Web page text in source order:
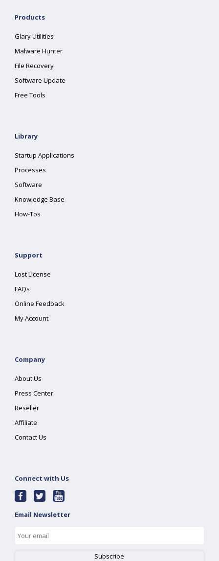
Products
Glary Utilities
Malware Hunter
File Recovery
Software Update
Free Tools
Library
Startup Applications
Processes
Software
Knowledge Base
How-Tos
Support
Lost License
FAQs
Online Feedback
My Account
Company
About Us
Press Center
Reseller
Affiliate
Contact Us
Connect with Us
Email Newsletter